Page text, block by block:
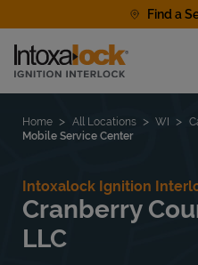
Find a
Link to main website
Find a Location
Home All Locations WI
Mobile Service Center
Intoxalock Ignition
Cranberry
LLC